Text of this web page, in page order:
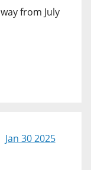
from July
Jan 30 2025